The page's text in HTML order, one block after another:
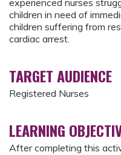
experienced nurses
children in need of
children suffering from
cardiac arrest.
TARGET AUDIENCE
Registered Nurses
LEARNING
After completing this